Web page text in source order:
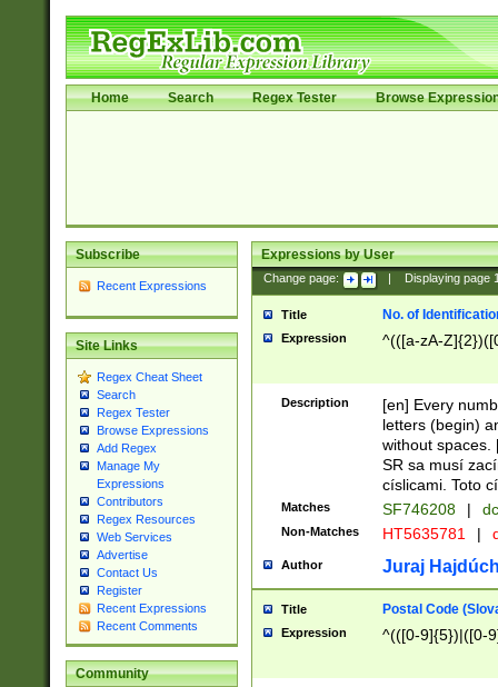
Home Search Regex Tester Browse
Subscribe
Recent Expressions
Site Links
Regex Cheat Sheet
Search
Regex Tester
Browse Expressions
Add Regex
Manage My
Expressions
Contributors
Regex Resources
Web Services
Advertise
Contact Us
Register
Recent Expressions
Recent Comments
Community
Expressions by User
Change page: Displaying page
Title No. of
Expression ^(([a-zA-
Description
[en] Every
letters (begin)
without spaces.
SR sa musí
císlicami. Toto
Matches SF746208 |
Non-Matches HT5635781 |
Author Juraj
Title Postal Code
Expression ^(([0-9]{5})|([0-